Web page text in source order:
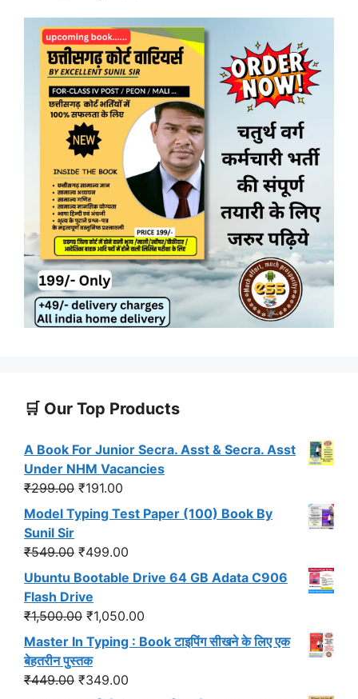
🛒 Our Top Products
A Book For Junior Secra. Asst & Secra. Asst
Under NHM Vacancies
₹299.00 Original
price
was:
₹299.00.
₹191.00
price
is:
₹191.00.
Model Typing Test Paper (100) Book By
Sunil Sir
₹549.00 Original
price
was:
₹549.00.
₹499.00
price
is:
₹499.00.
Ubuntu Bootable Drive 64 GB Adata C906
Flash Drive
₹1,500.00 Original
price
was:
₹1,500.00.
₹1,050.00
price
is:
Master In Typing : Book टाइपिंग सीखने के लिए एक
बेहतरीन पुस्तक
₹449.00 Original
₹349.00